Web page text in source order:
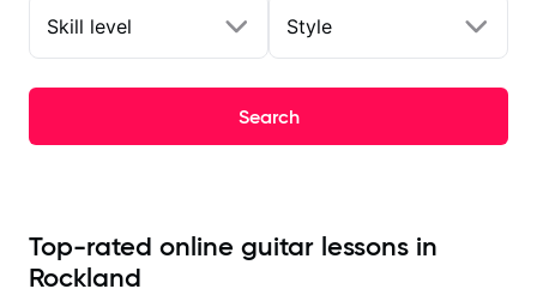
Skill level Style
Search
Top-rated online guitar lessons in
Rockland